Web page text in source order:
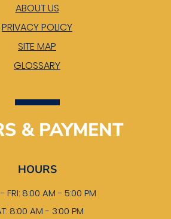
ABOUT US
PRIVACY POLICY
SITE MAP
GLOSSARY
& PAYMENT
HOURS
FRI: 8:00 AM - 5:00 PM
8:00 AM - 3:00 PM